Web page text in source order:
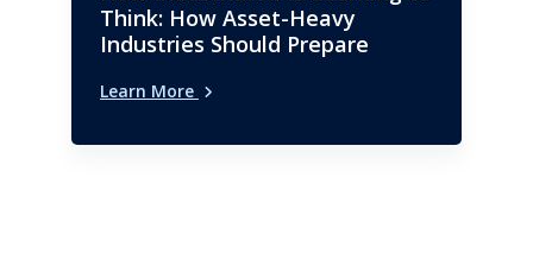
Think: How Asset-Heavy
Industries Should Prepare
Learn More